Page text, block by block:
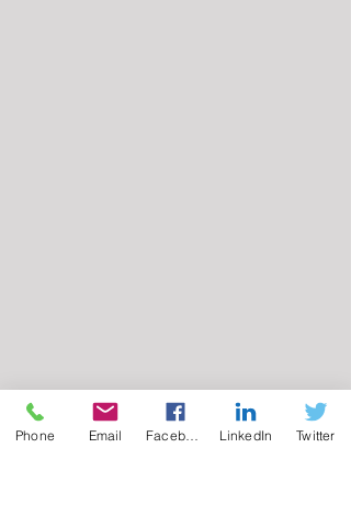
Phone Email LinkedIn Twitter